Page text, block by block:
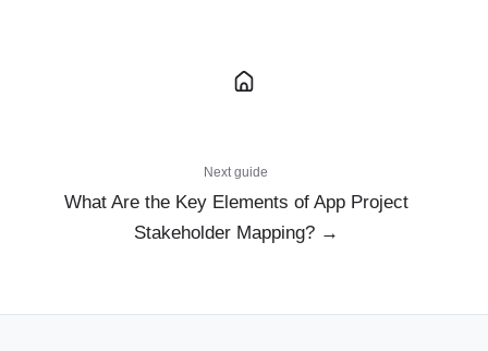
Next guide
What Are the Key Elements of App Project
Stakeholder Mapping? →